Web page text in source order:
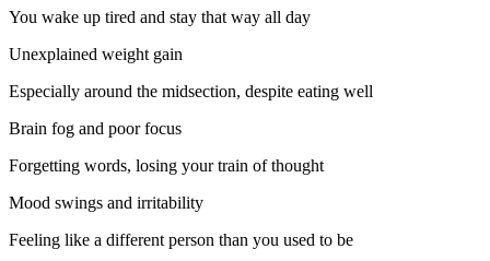
You wake up tired and stay that way all day
Unexplained weight gain
Especially around the midsection, despite eating well
Brain fog and poor focus
Forgetting words, losing your train of thought
Mood swings and irritability
Feeling like a different person than you used to be